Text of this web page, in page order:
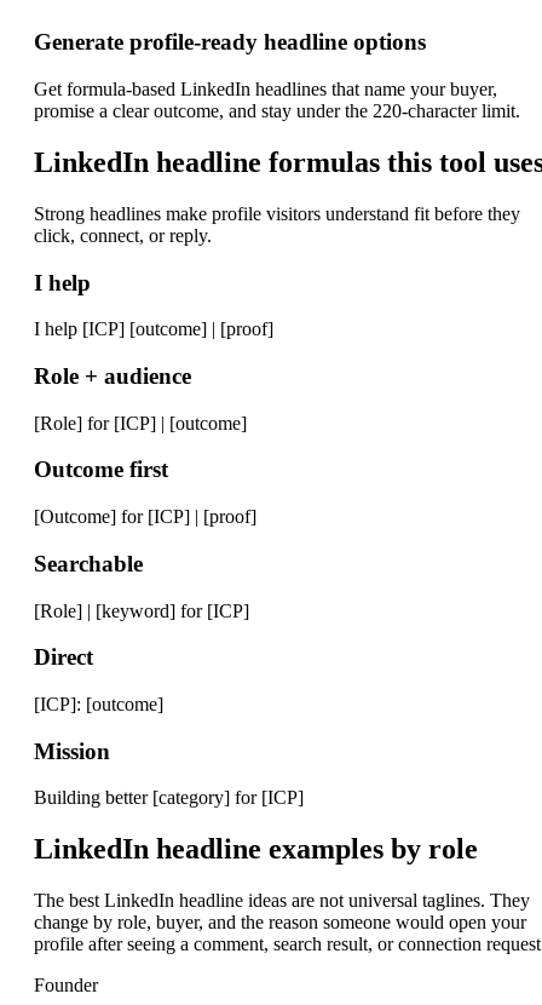
Generate profile-ready headline options
Get formula-based LinkedIn headlines that name your buyer,
promise a clear outcome, and stay under the 220-character limit.
LinkedIn headline formulas this tool
Strong headlines make profile visitors understand fit before they
click, connect, or reply.
I help
I help [ICP] [outcome] | [proof]
Role + audience
[Role] for [ICP] | [outcome]
Outcome first
[Outcome] for [ICP] | [proof]
Searchable
[Role] | [keyword] for [ICP]
Direct
[ICP]: [outcome]
Mission
Building better [category] for [ICP]
LinkedIn headline examples by role
The best LinkedIn headline ideas are not universal taglines. They
change by role, buyer, and the reason someone would open your
profile after seeing a comment, search result, or connection
Founder